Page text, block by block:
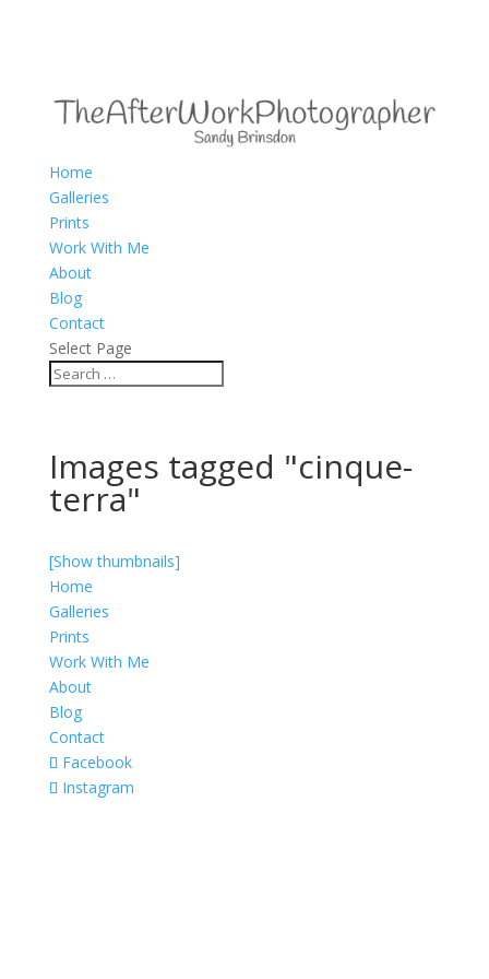
Home
Galleries
Prints
Work With Me
About
Blog
Contact
Select Page
Images tagged "cinque-
terra"
[Show thumbnails]
Home
Galleries
Prints
Work With Me
About
Blog
Contact
Facebook
Instagram